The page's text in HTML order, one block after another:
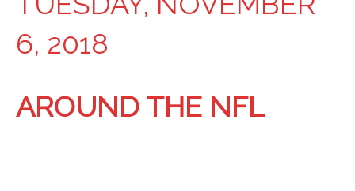
6, 2018
AROUND THE NFL